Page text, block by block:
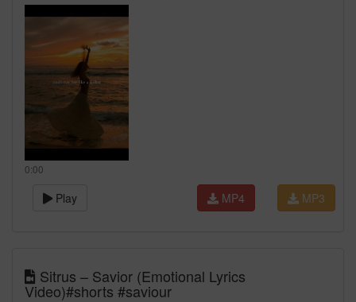
0:00
Play MP3
MP4
Sitrus – Savior (Emotional Lyrics
Video)#shorts #saviour